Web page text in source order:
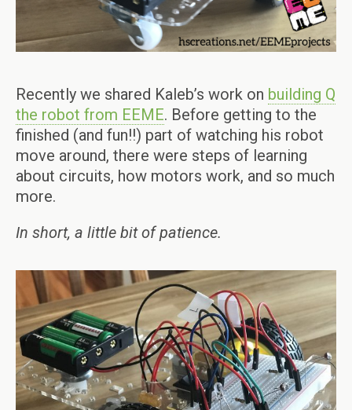
Recently we shared Kaleb’s work on building Q
the robot from EEME. Before getting to the
finished (and fun!!) part of watching his robot
move around, there were steps of learning
about circuits, how motors work, and so much
more.
In short, a little bit of patience.